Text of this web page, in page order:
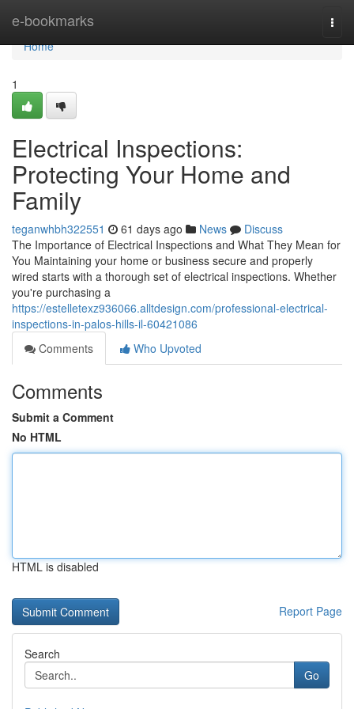
e-bookmarks
Home
Home
1
Electrical Inspections:
Protecting Your Home and
Family
teganwhbh322551 61 days ago News
Discuss
The Importance of Electrical Inspections and What They Mean for
You Maintaining your home or business secure and properly
wired starts with a thorough set of electrical inspections. Whether
you're purchasing a
https://estelletexz936066.alltdesign.com/professional-electrical-
inspections-in-palos-hills-il-60421086
Comments
Who Upvoted
Comments
Submit a Comment
No HTML
HTML is disabled
Report Page
Search
Go